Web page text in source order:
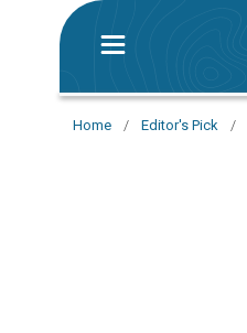
Home / Editor's Pick /